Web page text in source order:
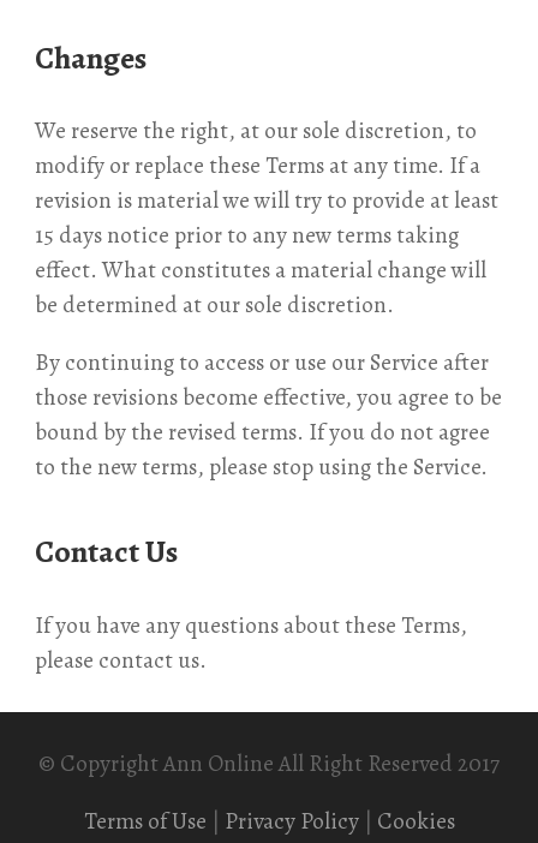
Changes
We reserve the right, at our sole discretion, to
modify or replace these Terms at any time. If a
revision is material we will try to provide at least
15 days notice prior to any new terms taking
effect. What constitutes a material change will
be determined at our sole discretion.
By continuing to access or use our Service after
those revisions become effective, you agree to be
bound by the revised terms. If you do not agree
to the new terms, please stop using the Service.
Contact Us
If you have any questions about these Terms,
please contact us.
© Copyright Ann Online All Right Reserved 2017
Terms of Use | Privacy Policy| Cookies